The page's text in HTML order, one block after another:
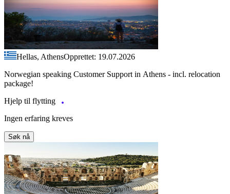
Hellas, AthensOpprettet: 19.07.2026
Norwegian speaking Customer Support in Athens - incl. relocation
package!
Hjelp til flytting
Ingen erfaring kreves
Søk nå